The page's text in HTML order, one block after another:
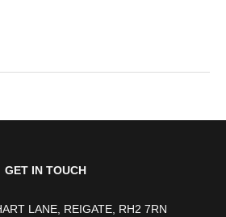
GET IN TOUCH
LANE, REIGATE, RH2 7RN